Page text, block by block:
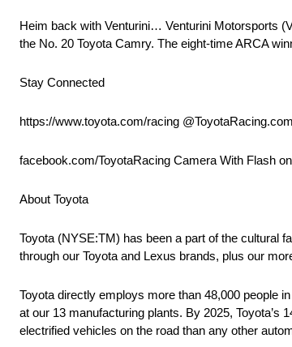
Heim back with Venturini… Venturini Motorsports
the No. 20 Toyota Camry. The eight-time ARCA
Stay Connected
https://www.toyota.com/racing
facebook.com/ToyotaRacing Camera With Flash
About Toyota
Toyota (NYSE:TM) has been a part of the cultural
through our Toyota and Lexus brands, plus our
Toyota directly employs more than 48,000 people
at our 13 manufacturing plants. By 2025, Toyota’s
electrified vehicles on the road than any other